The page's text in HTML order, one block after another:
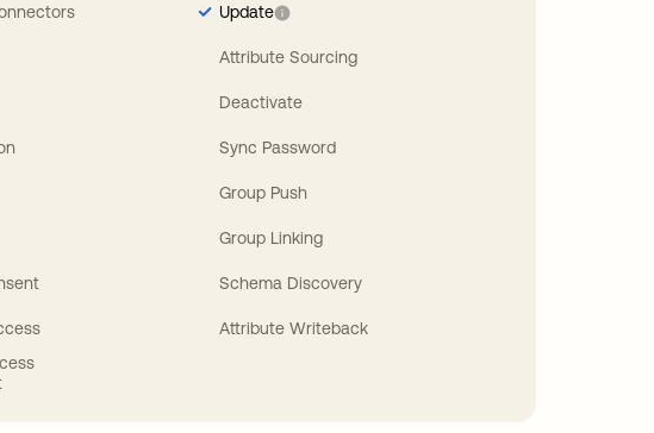
Update
Attribute Sourcing
Deactivate
Sync Password
Group Push
Group Linking
Schema Discovery
Attribute Writeback